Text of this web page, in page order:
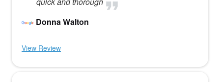
Donna Walton
View Review